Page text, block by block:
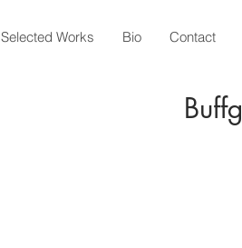
Selected Works Bio Contact